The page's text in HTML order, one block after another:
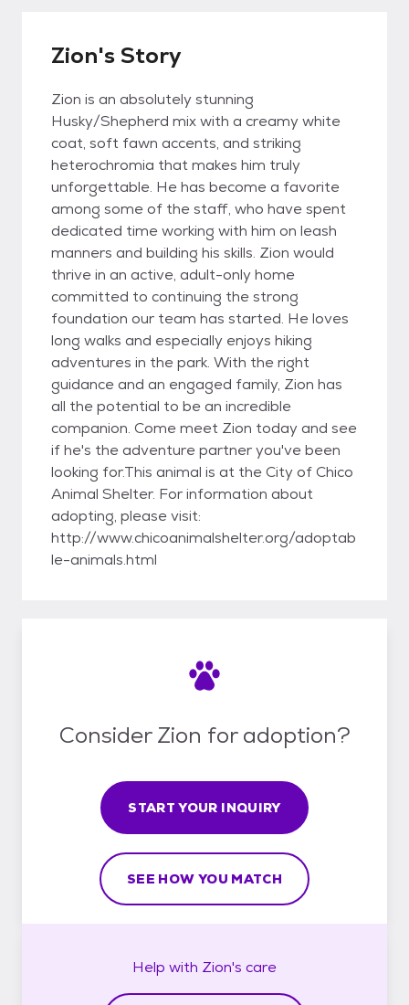
Zion's Story
Zion is an absolutely stunning
Husky/Shepherd mix with a creamy white
coat, soft fawn accents, and striking
heterochromia that makes him truly
unforgettable. He has become a favorite
among some of the staff, who have spent
dedicated time working with him on leash
manners and building his skills. Zion would
thrive in an active, adult-only home
committed to continuing the strong
foundation our team has started. He loves
long walks and especially enjoys hiking
adventures in the park. With the right
guidance and an engaged family, Zion has
all the potential to be an incredible
companion. Come meet Zion today and see
if he's the adventure partner you've been
looking for.This animal is at the City of Chico
Animal Shelter. For information about
adopting, please visit:
http://www.chicoanimalshelter.org/adoptab
le-animals.html
Consider Zion for adoption?
START YOUR INQUIRY
SEE HOW YOU MATCH
Help with Zion's care